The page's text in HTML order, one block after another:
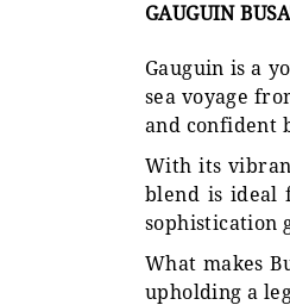
GAUGUIN
Gauguin is a
sea voyage
and confident
With its
blend is ideal
sophistication
What makes
upholding a